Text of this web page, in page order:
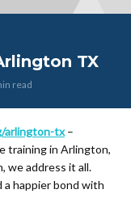
TX
read
arlington-tx–
training in Arlington,
we address it all.
a happier bond with